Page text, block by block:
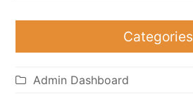
Categories
Admin Dashboard